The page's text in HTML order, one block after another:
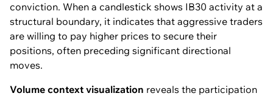
conviction. When a candlestick shows IB30 activity at a
structural boundary, it indicates that aggressive traders
are willing to pay higher prices to secure their
positions, often preceding significant directional
moves.
Volume context visualization reveals the participation